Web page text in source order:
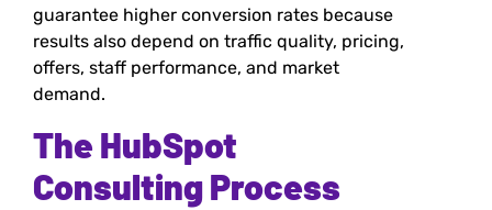
guarantee higher conversion rates because
results also depend on traffic quality, pricing,
offers, staff performance, and market
demand.
The HubSpot
Consulting Process